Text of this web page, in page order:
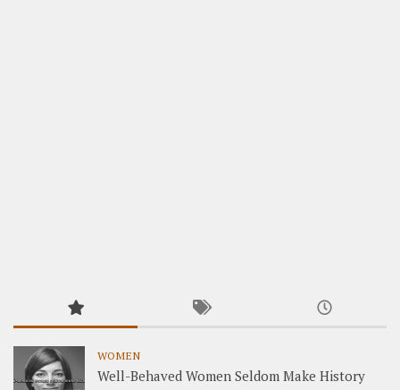
WOMEN
Well-Behaved Women Seldom Make History